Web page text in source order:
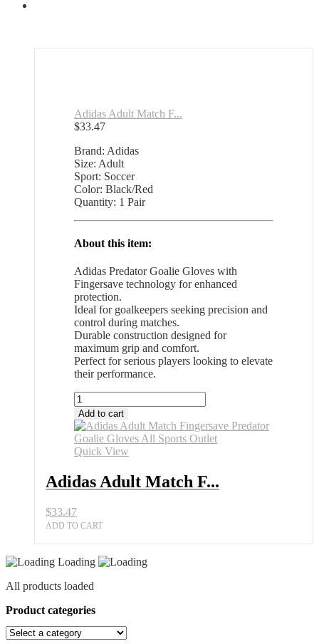
Adidas Adult Match F...
$33.47
Brand: Adidas
Size: Adult
Sport: Soccer
Color: Black/Red
Quantity: 1 Pair
About this item:
Adidas Predator Goalie Gloves with
Fingersave technology for enhanced
protection.
Ideal for goalkeepers seeking precision and
control during matches.
Durable construction designed for
maximum grip and comfort.
Perfect for serious players looking to elevate
their performance.
Adidas
Adult
Match
Fingersave
Predator
Gloves
All
Outlet
quantity
Add to cart
Quick View
Adidas Adult Match F...
$33.47
ADD TO CART
Loading
All products loaded
Product categories